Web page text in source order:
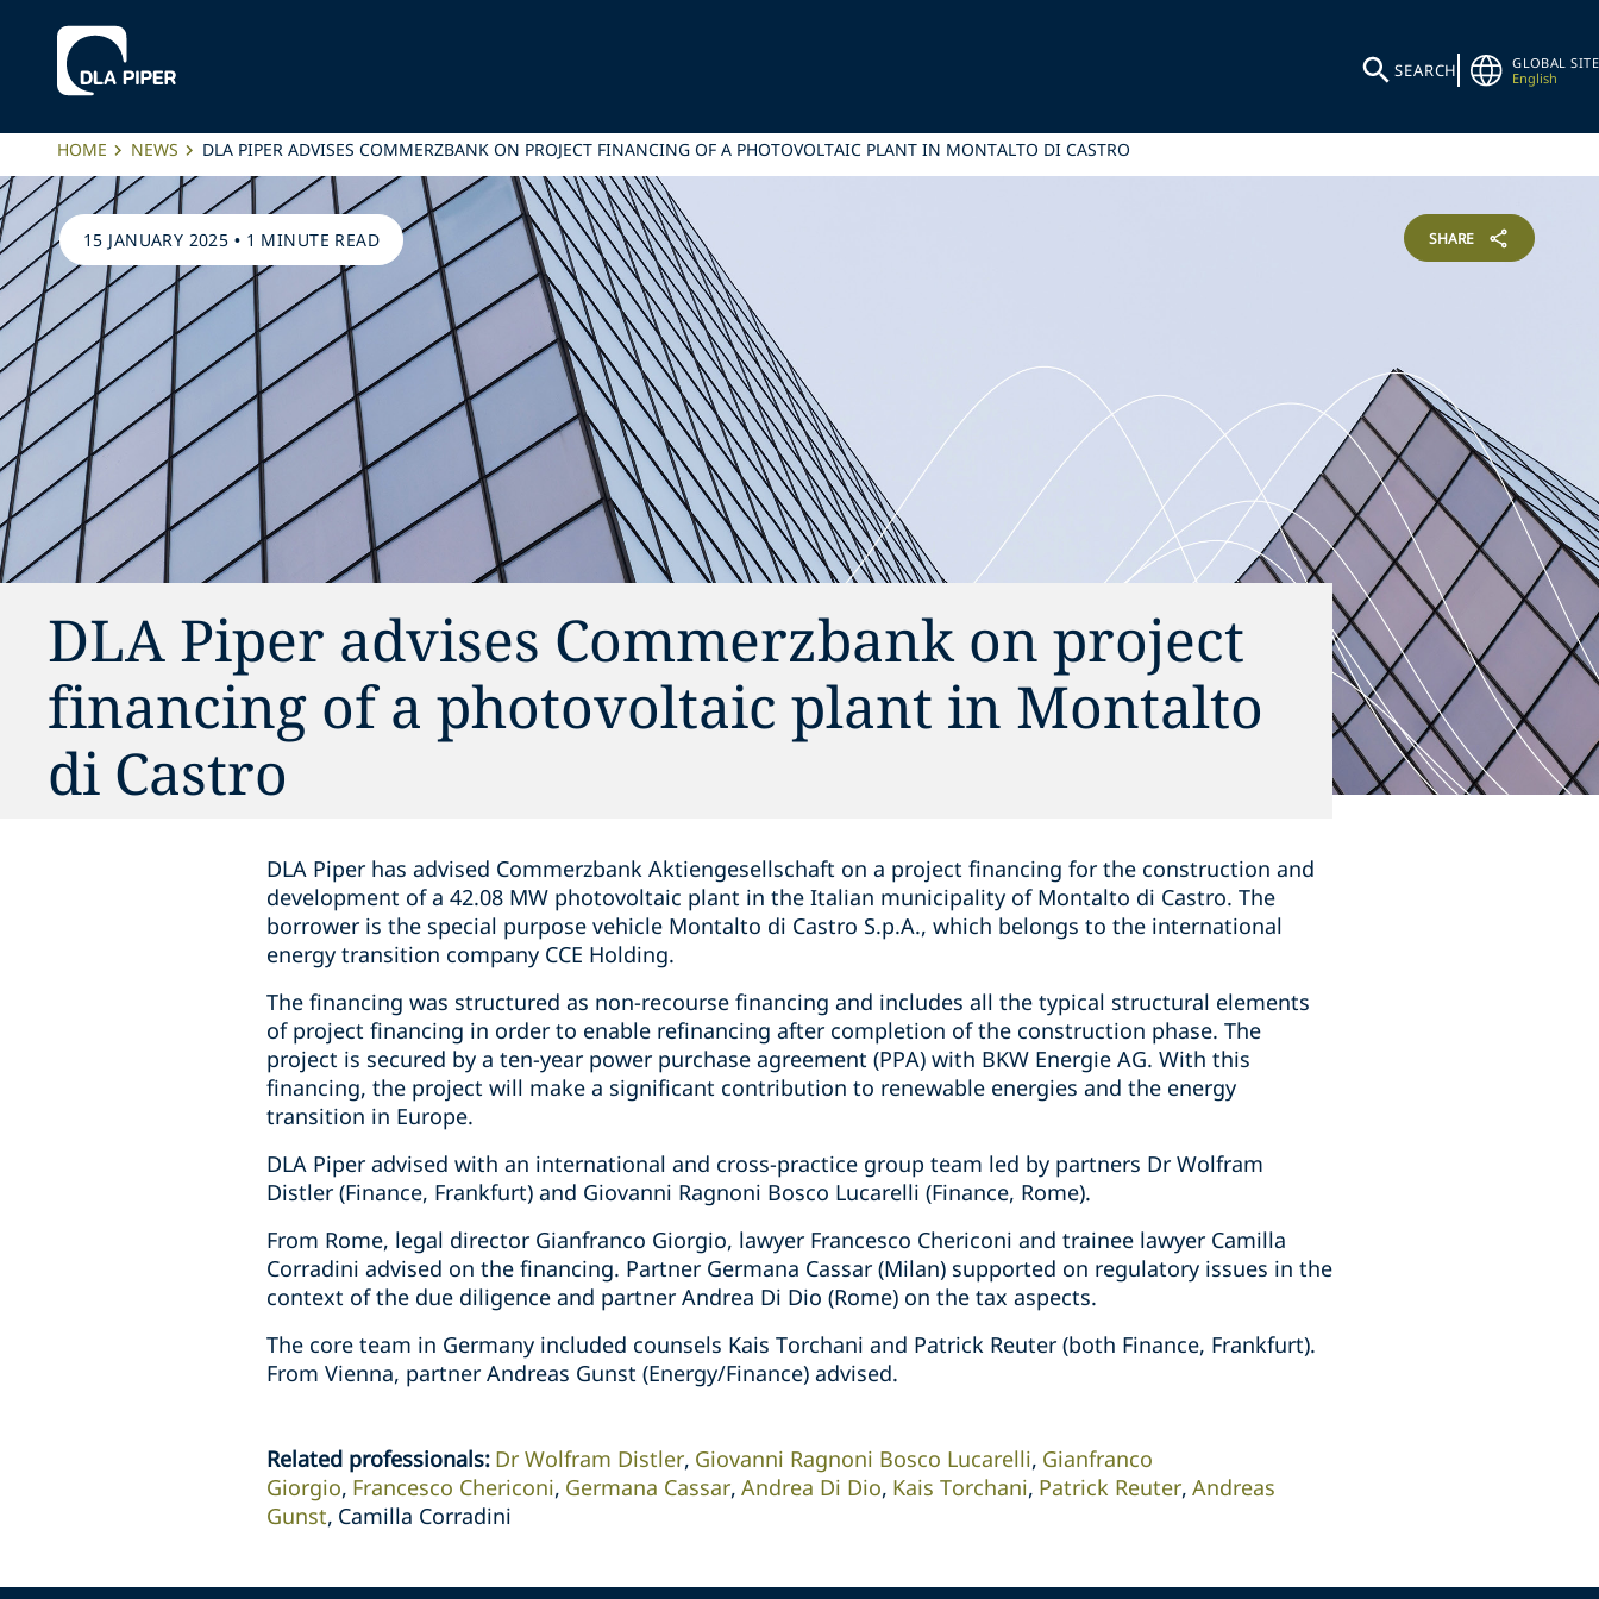
SEARCH
GLOBAL SITE
English
HOME NEWS DLA PIPER ADVISES COMMERZBANK ON PROJECT FINANCING OF A PHOTOVOLTAIC PLANT IN MONTALTO DI CASTRO
15 JANUARY 2025 • 1 MINUTE READ SHARE
DLA Piper advises Commerzbank on project
financing of a photovoltaic plant in Montalto
di Castro
DLA Piper has advised Commerzbank Aktiengesellschaft on a project financing for the construction and
development of a 42.08 MW photovoltaic plant in the Italian municipality of Montalto di Castro. The
borrower is the special purpose vehicle Montalto di Castro S.p.A., which belongs to the international
energy transition company CCE Holding.
The financing was structured as non-recourse financing and includes all the typical structural elements
of project financing in order to enable refinancing after completion of the construction phase. The
project is secured by a ten-year power purchase agreement (PPA) with BKW Energie AG. With this
financing, the project will make a significant contribution to renewable energies and the energy
transition in Europe.
DLA Piper advised with an international and cross-practice group team led by partners Dr Wolfram
Distler (Finance, Frankfurt) and Giovanni Ragnoni Bosco Lucarelli (Finance, Rome).
From Rome, legal director Gianfranco Giorgio, lawyer Francesco Chericoni and trainee lawyer Camilla
Corradini advised on the financing. Partner Germana Cassar (Milan) supported on regulatory issues in the
context of the due diligence and partner Andrea Di Dio (Rome) on the tax aspects.
The core team in Germany included counsels Kais Torchani and Patrick Reuter (both Finance, Frankfurt).
From Vienna, partner Andreas Gunst (Energy/Finance) advised.
Related professionals: Dr Wolfram Distler Giovanni Ragnoni Bosco Lucarelli Gianfranco
Giorgio Francesco Chericoni Germana Cassar Andrea Di Dio Kais Torchani Patrick Reuter Andreas
Gunst Camilla Corradini